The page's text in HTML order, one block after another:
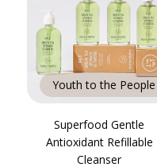
Youth to the People
Superfood Gentle
Antioxidant Refillable
Cleanser